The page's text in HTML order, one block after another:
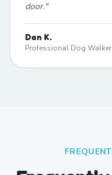
door."
Dan K.
Professional Dog Walker